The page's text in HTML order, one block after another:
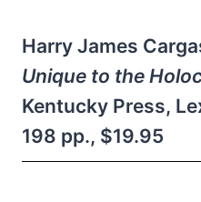
Harry James
Unique to the
Kentucky Press,
198 pp., $19.95